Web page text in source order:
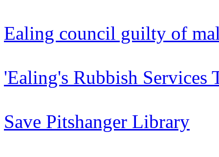
Ealing council guilty of
'Ealing's Rubbish Services
Save Pitshanger Library